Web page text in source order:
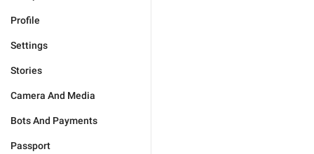
Profile
Settings
Stories
Camera And Media
Bots And Payments
Passport